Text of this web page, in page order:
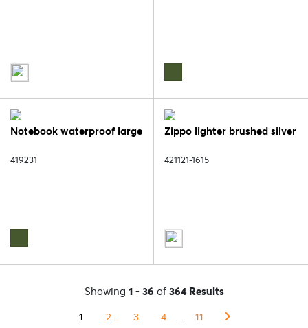
Notebook waterproof large
419231
Zippo lighter brushed silver
421121-1615
Showing 1 - 36 of 364 Results
1
2 3 4 ... 11